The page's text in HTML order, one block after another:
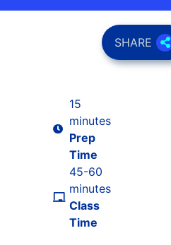
SHARE
15
minutes
Prep
Time
45-60
minutes
Class
Time